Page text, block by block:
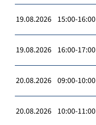
19.08.2026 15:00-16:00
19.08.2026 16:00-17:00
20.08.2026 09:00-10:00
20.08.2026 10:00-11:00